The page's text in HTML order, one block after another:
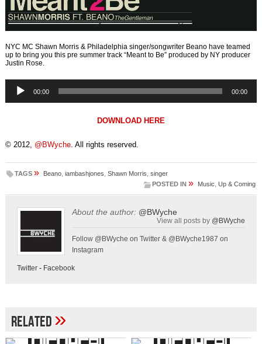
NYC MC Shawn Morris & Philadelphia singer/songwriter Beano have teamed
up to bring you this pre summer track “Meant to Be” produced by NY producer
Justin Rose.
Audio
Player
00:00 00:00
DOWNLOAD HERE
© 2012, @BWyche. All rights reserved.
TAGS » Beano, iambashjones Shawn Morris singer
POSTED IN » Music ,Up & Coming
About the author: @BWyche
View all posts by @BWyche
Follow @BWyche on Twitter & @BWyche1987 on
Instagram
Twitter- Facebook
Related»